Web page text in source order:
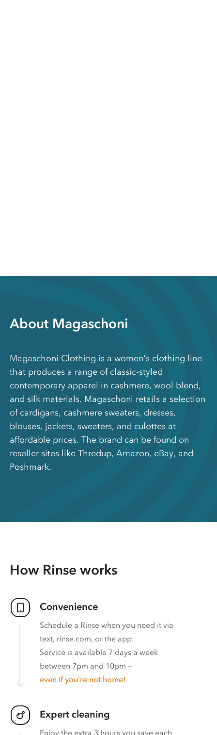
About Magaschoni
Magaschoni Clothing is a women's clothing line
that produces a range of classic-styled
contemporary apparel in cashmere, wool blend,
and silk materials. Magaschoni retails a selection
of cardigans, cashmere sweaters, dresses,
blouses, jackets, sweaters, and culottes at
affordable prices. The brand can be found on
reseller sites like Thredup, Amazon, eBay, and
Poshmark.
How Rinse works
Convenience
Schedule a Rinse when you need it via
text, rinse.com, or the app.
Service is available 7 days a week
between 7pm and 10pm —
even if you’re not home!
Expert cleaning
Enjoy the extra 3 hours you save each